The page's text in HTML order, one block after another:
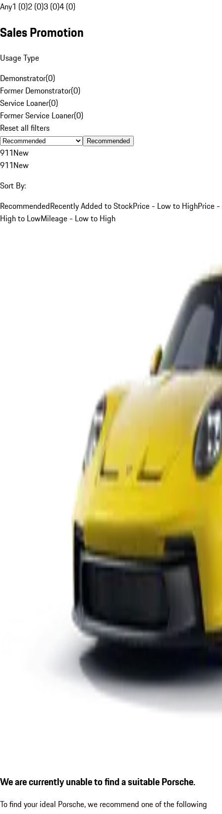
Any1 (0)2 (0)3 (0)4 (0)
Sales Promotion
Usage Type
Demonstrator(0)
Former Demonstrator(0)
Service Loaner(0)
Former Service Loaner(0)
Reset all filters
Recommended
911New
911New
Sort By:
RecommendedRecently Added to StockPrice - Low to HighPrice -
High to LowMileage - Low to High
We are currently unable to find a suitable Porsche.
To find your ideal Porsche, we recommend one of the following